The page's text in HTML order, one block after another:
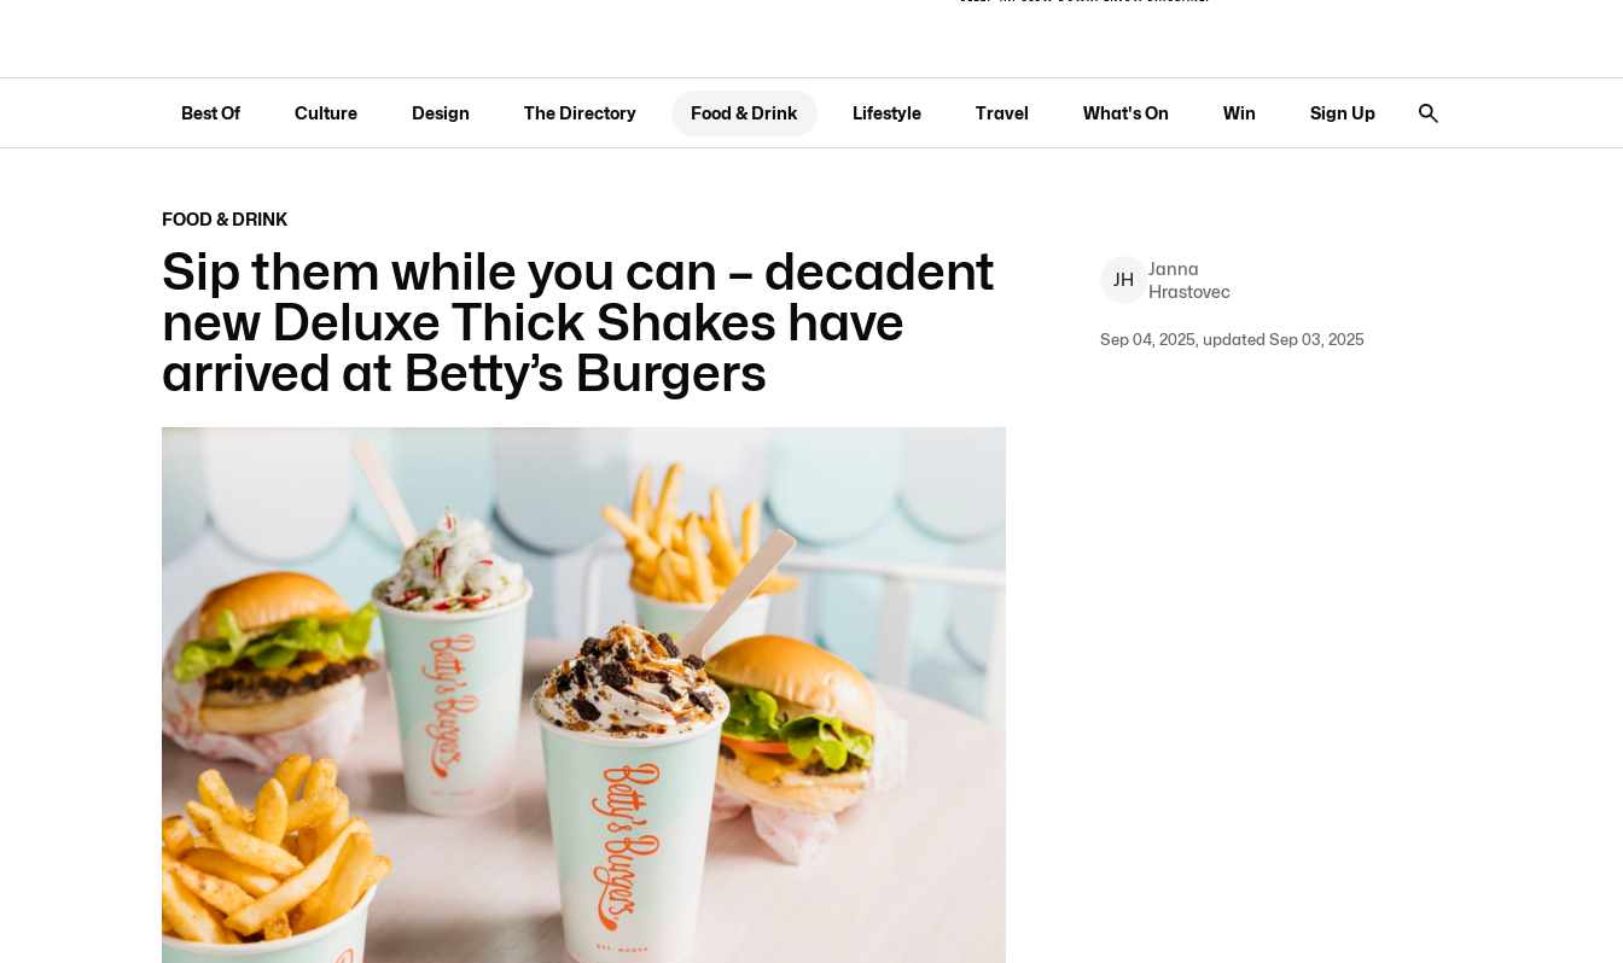
Best Of Culture Design The Directory Food & Drink Lifestyle Travel What's On Win Sign Up
FOOD & DRINK
Sip them while you can – decadent
new Deluxe Thick Shakes have
arrived at Betty’s Burgers
JH
Janna
Hrastovec
Sep 04, 2025, updated Sep 03, 2025